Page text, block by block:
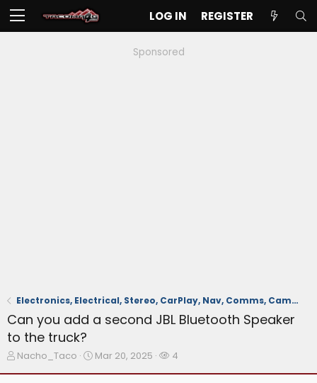
LOG IN REGISTER
Sponsored
Electronics, Electrical, Stereo, CarPlay, Nav, Comms, Cameras, Safety Sense
Can you add a second JBL Bluetooth Speaker
to the truck?
T
Nacho_Taco
S
Mar 20, 2025
W
4